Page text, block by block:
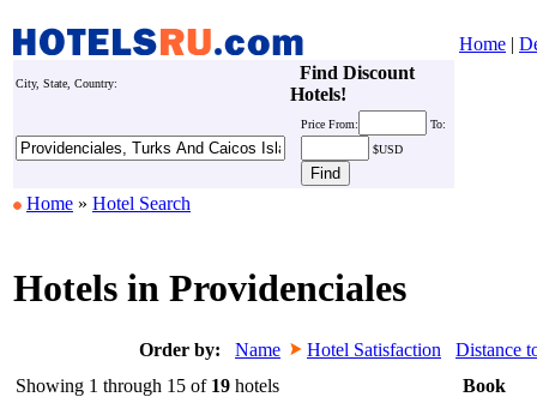
Home |
City, State, Country:
Find Discount
Hotels!
Price From:
To:
$USD
Home » Hotel Search
Hotels in Providenciales
Order by: Name Hotel Satisfaction
Distance
Showing 1 through 15 of 19 hotels
Book